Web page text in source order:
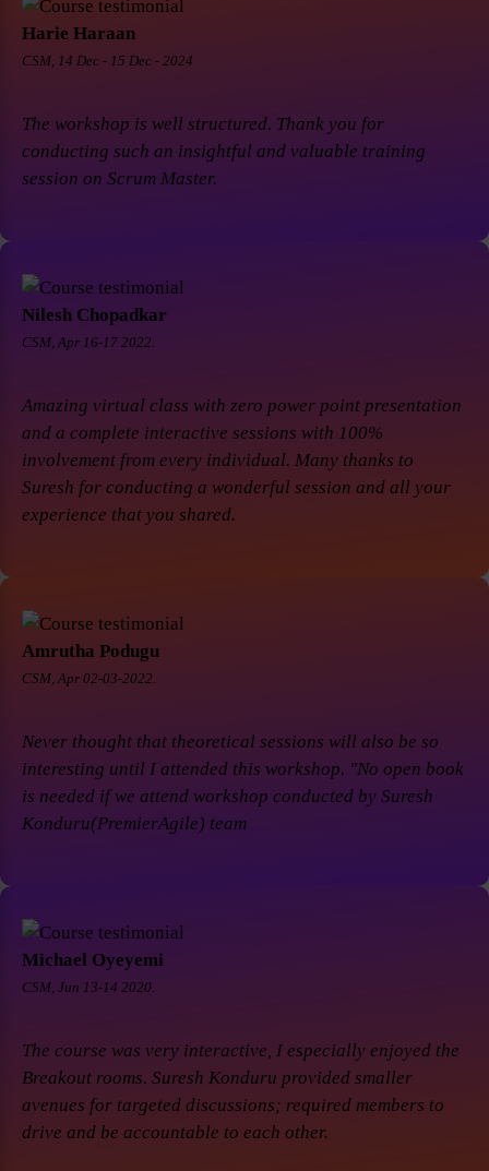
Harie Haraan
CSM, 14 Dec - 15 Dec - 2024
The workshop is well structured. Thank you for
conducting such an insightful and valuable training
session on Scrum Master.
Nilesh Chopadkar
CSM, Apr 16-17 2022.
Amazing virtual class with zero power point presentation
and a complete interactive sessions with 100%
involvement from every individual. Many thanks to
Suresh for conducting a wonderful session and all your
experience that you shared.
Amrutha Podugu
CSM, Apr 02-03-2022.
Never thought that theoretical sessions will also be so
interesting until I attended this workshop. "No open book
is needed if we attend workshop conducted by Suresh
Konduru(PremierAgile) team
Michael Oyeyemi
CSM, Jun 13-14 2020.
The course was very interactive, I especially enjoyed the
Breakout rooms. Suresh Konduru provided smaller
avenues for targeted discussions; required members to
drive and be accountable to each other.